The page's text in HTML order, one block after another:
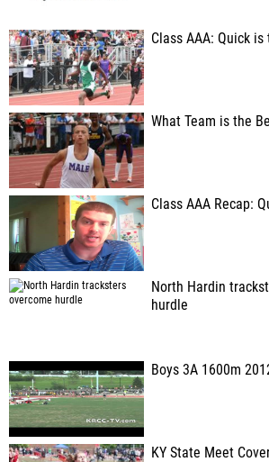
Class AAA: Quick is
What Team is the
Class AAA Recap:
North Hardin
hurdle
Boys 3A 1600m
KY State Meet